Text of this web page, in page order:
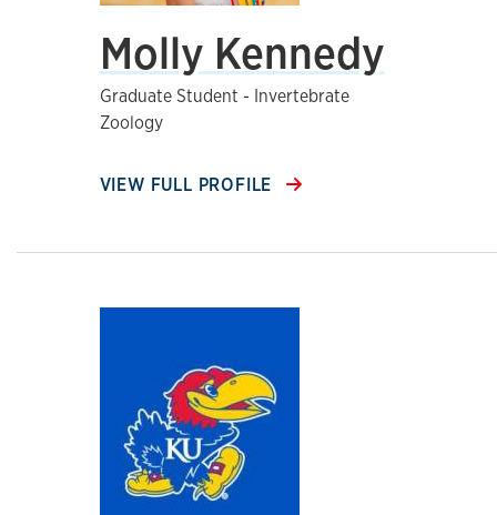
Molly Kennedy
Graduate Student - Invertebrate
Zoology
VIEW FULL PROFILE